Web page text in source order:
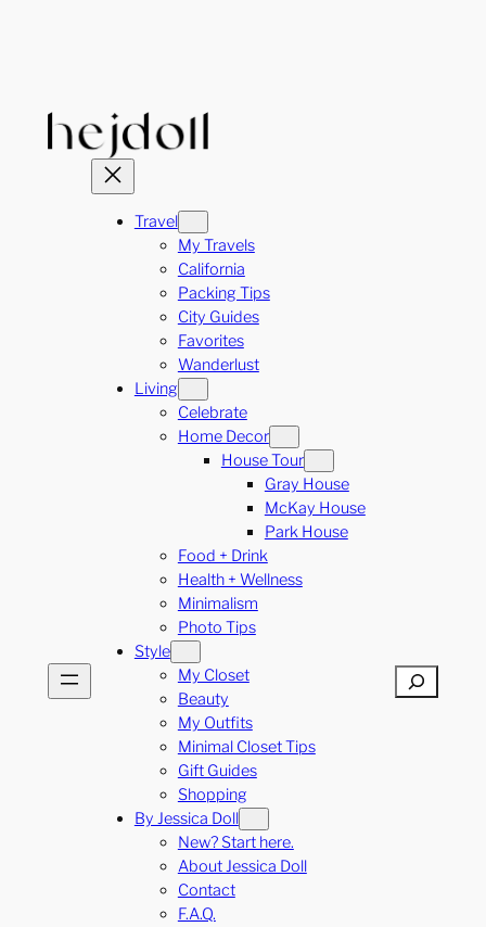
Travel
My Travels
California
Packing Tips
City Guides
Favorites
Wanderlust
Living
Celebrate
Home Decor
House Tour
Gray House
McKay House
Park House
Food + Drink
Health + Wellness
Minimalism
Photo Tips
Style
My Closet
Beauty
My Outfits
Minimal Closet Tips
Gift Guides
Shopping
By Jessica Doll
New? Start here.
About Jessica Doll
Contact
F.A.Q.
Search